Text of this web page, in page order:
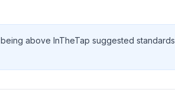
being above InTheTap suggested standards